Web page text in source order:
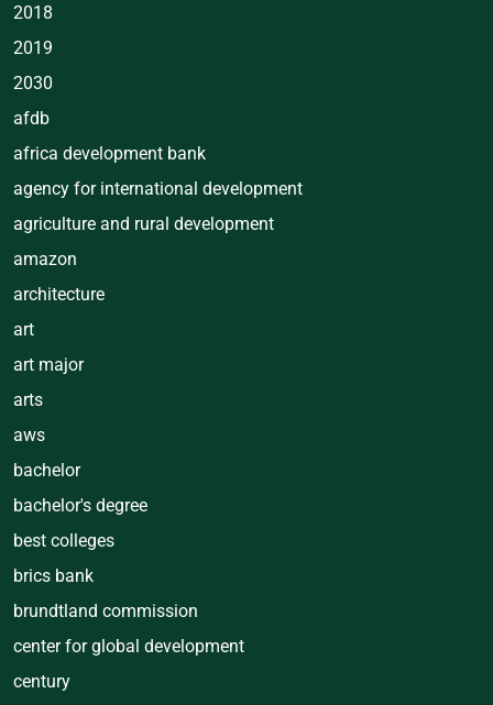
2018
2019
2030
afdb
africa development bank
agency for international development
agriculture and rural development
amazon
architecture
art
art major
arts
aws
bachelor
bachelor's degree
best colleges
brics bank
brundtland commission
center for global development
century